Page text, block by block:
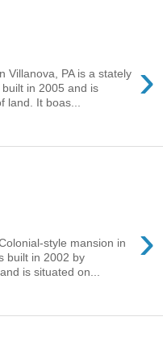
›
Villanova, PA is a stately
in 2005 and is
land. It boas...
›
style mansion in
built in 2002 by
is situated on...